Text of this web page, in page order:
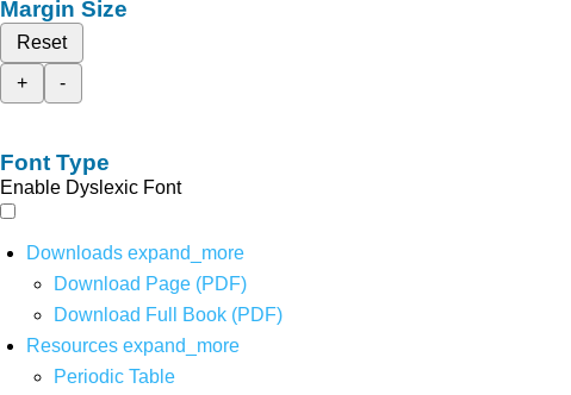
Margin Size
Reset
+
-
Font Type
Enable Dyslexic Font
Downloads expand_more
Download Page (PDF)
Download Full Book (PDF)
Resources expand_more
Periodic Table